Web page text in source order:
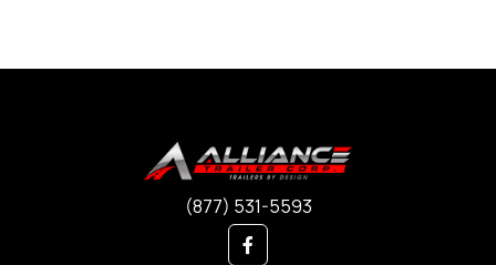
(877) 531-5593